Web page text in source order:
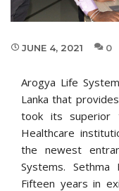
JUNE 4, 2021 0
Arogya Life
Lanka that
took its superior
Healthcare
the newest
Systems.
Fifteen years in